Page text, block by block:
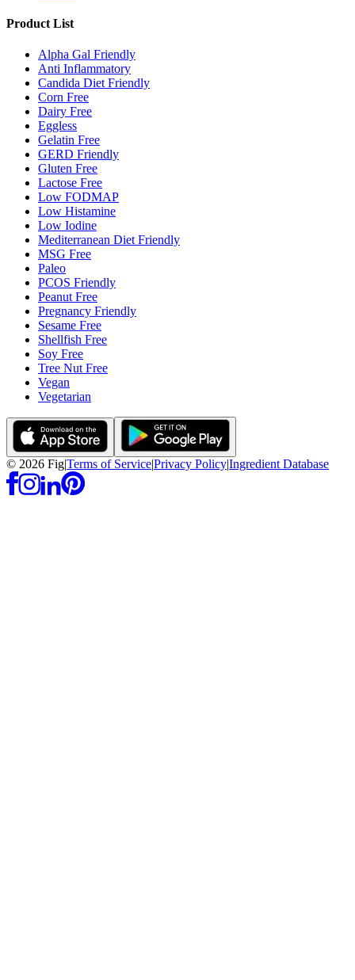
Product List
Alpha Gal Friendly
Anti Inflammatory
Candida Diet Friendly
Corn Free
Dairy Free
Eggless
Gelatin Free
GERD Friendly
Gluten Free
Lactose Free
Low FODMAP
Low Histamine
Low Iodine
Mediterranean Diet Friendly
MSG Free
Paleo
PCOS Friendly
Peanut Free
Pregnancy Friendly
Sesame Free
Shellfish Free
Soy Free
Tree Nut Free
Vegan
Vegetarian
© 2026 Fig|Terms of Service|Privacy Policy|Ingredient Database